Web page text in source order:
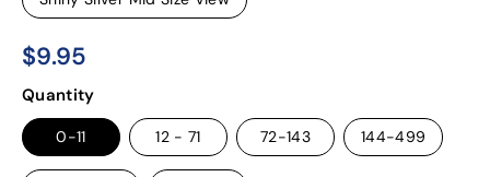
Regular
price
$9.95
Quantity
0-11 12 - 71 72-143 144-499